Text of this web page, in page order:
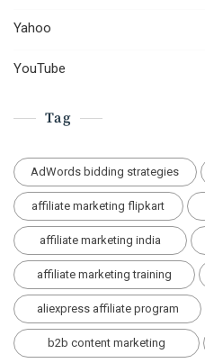
Yahoo
YouTube
Tag
AdWords bidding strategies
affiliate marketing flipkart
affiliate marketing india
affiliate marketing training
aliexpress affiliate program
b2b content marketing